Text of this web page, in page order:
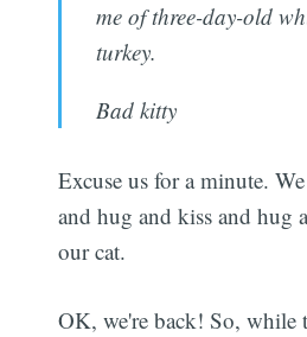
me of three-day-old
turkey.
Bad kitty
Excuse us for a minute.
and hug and kiss and hug
our cat.
OK, we're back! So, while